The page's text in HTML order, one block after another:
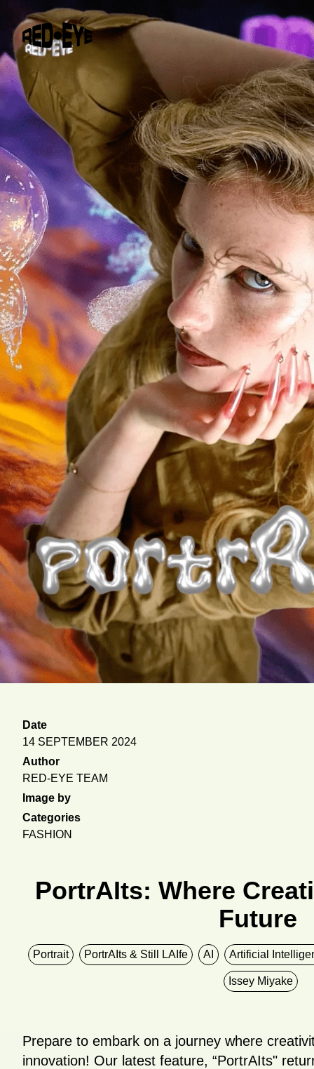
Date
14 SEPTEMBER 2024
Author
RED-EYE TEAM
Image by
Categories
FASHION
PortrAIts: Where
Future
Portrait PortrAIts & Still LAIfe AI Artificial
Issey Miyake
Prepare to embark on a journey where
innovation! Our latest feature, “PortrAIts"